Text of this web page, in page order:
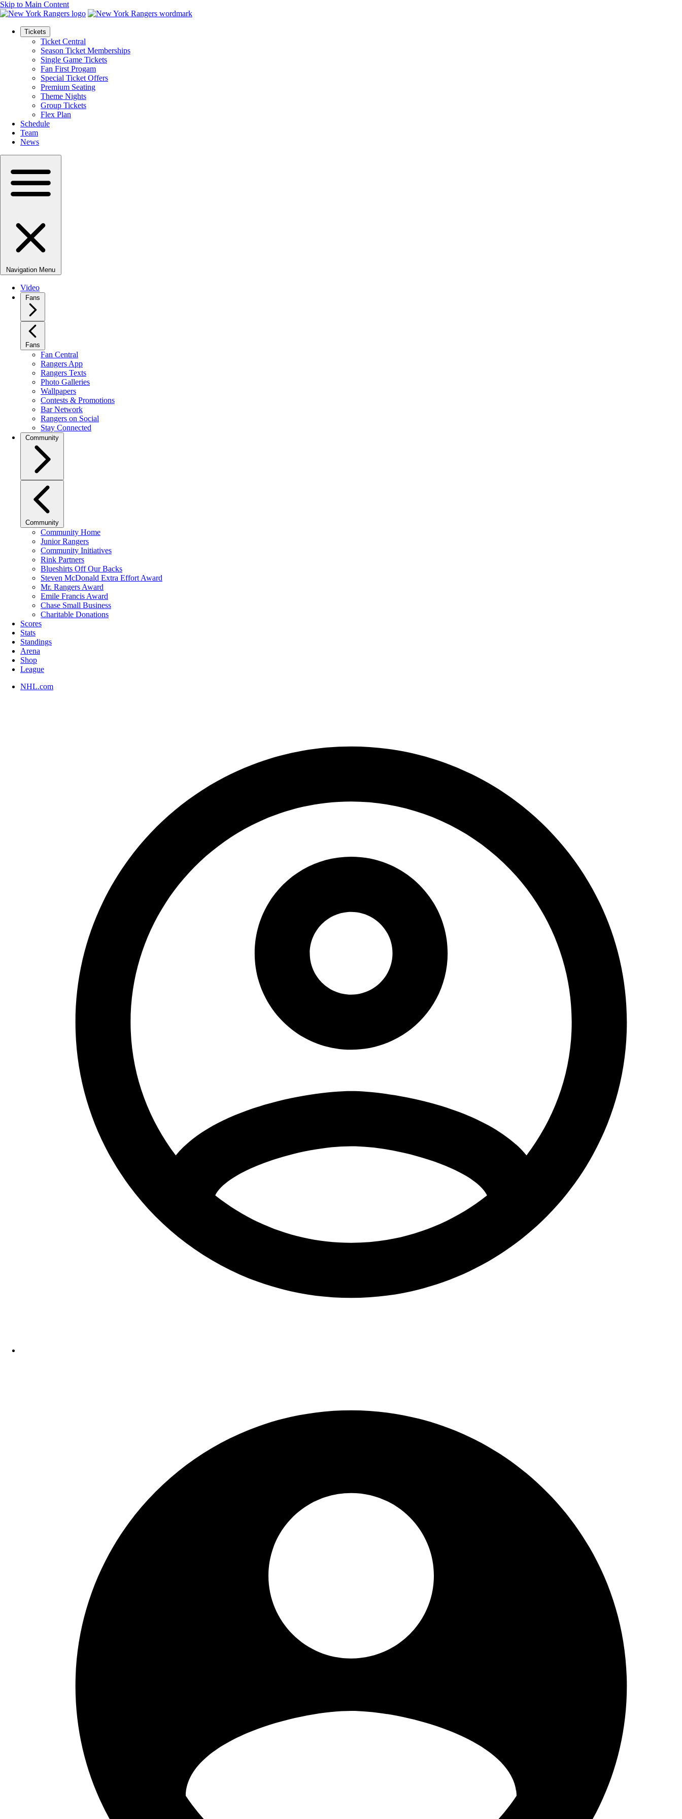
Skip to Main Content
Tickets
Ticket Central
Season Ticket Memberships
Single Game Tickets
Fan First Progam
Special Ticket Offers
Premium Seating
Theme Nights
Group Tickets
Flex Plan
Schedule
Team
News
Navigation Menu
Video
Fans
Fans
Fan Central
Rangers App
Rangers Texts
Photo Galleries
Wallpapers
Contests & Promotions
Bar Network
Rangers on Social
Stay Connected
Community
Community
Community Home
Junior Rangers
Community Initiatives
Rink Partners
Blueshirts Off Our Backs
Steven McDonald Extra Effort Award
Mr. Rangers Award
Emile Francis Award
Chase Small Business
Charitable Donations
Scores
Stats
Standings
Arena
Shop
League
NHL.com